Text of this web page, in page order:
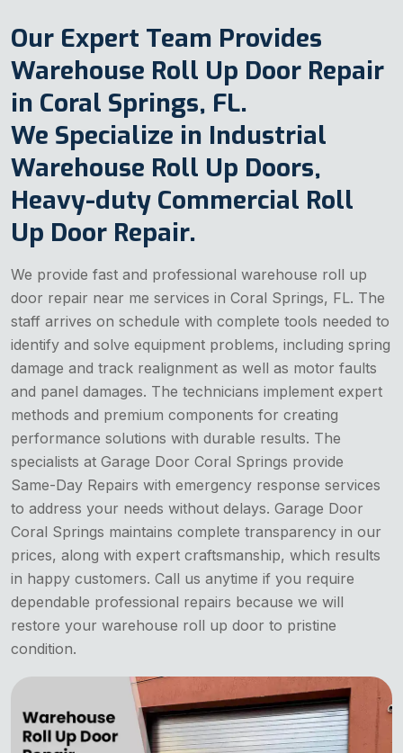
Our Expert Team Provides
Warehouse Roll Up Door Repair
in Coral Springs, FL.
We Specialize in Industrial
Warehouse Roll Up Doors,
Heavy-duty Commercial Roll
Up Door Repair.
We provide fast and professional warehouse roll up
door repair near me services in Coral Springs, FL. The
staff arrives on schedule with complete tools needed to
identify and solve equipment problems, including spring
damage and track realignment as well as motor faults
and panel damages. The technicians implement expert
methods and premium components for creating
performance solutions with durable results. The
specialists at Garage Door Coral Springs provide
Same-Day Repairs with emergency response services
to address your needs without delays. Garage Door
Coral Springs maintains complete transparency in our
prices, along with expert craftsmanship, which results
in happy customers. Call us anytime if you require
dependable professional repairs because we will
restore your warehouse roll up door to pristine
condition.